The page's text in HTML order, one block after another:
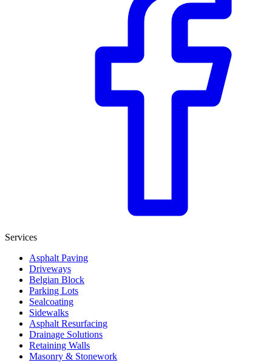
Services
Asphalt Paving
Driveways
Belgian Block
Parking Lots
Sealcoating
Sidewalks
Asphalt Resurfacing
Drainage Solutions
Retaining Walls
Masonry & Stonework